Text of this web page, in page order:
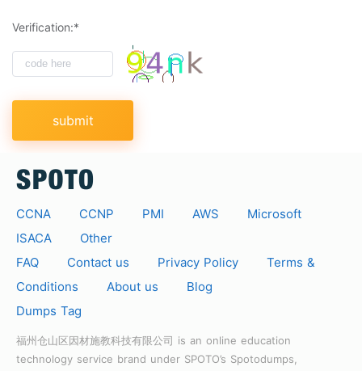
Verification:*
submit
CCNA CCNP PMI AWS
Microsoft
ISACA
Other
FAQ
Contact us Privacy Policy
Terms &
Conditions
About us
Blog
Dumps Tag
福州仓山区因材施教科技有限公司 is an online education
technology service brand under SPOTO’s Spotodumps,